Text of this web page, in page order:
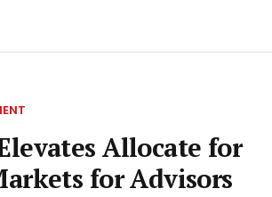
Allocate for
for Advisors